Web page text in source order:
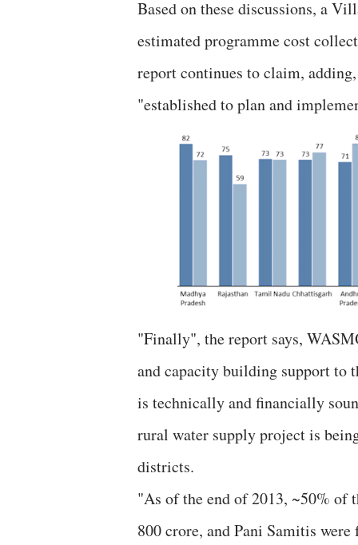
Based on these discussions, a
estimated programme cost
report continues to claim,
"established to plan and
"Finally", the report says,
and capacity building support to
is technically and financially
rural water supply project is
districts.
"As of the end of 2013, ~50% of
800 crore, and Pani Samitis